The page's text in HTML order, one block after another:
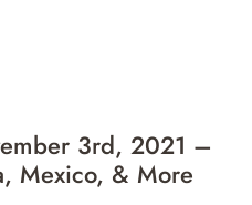
3rd, 2021 –
Mexico, & More